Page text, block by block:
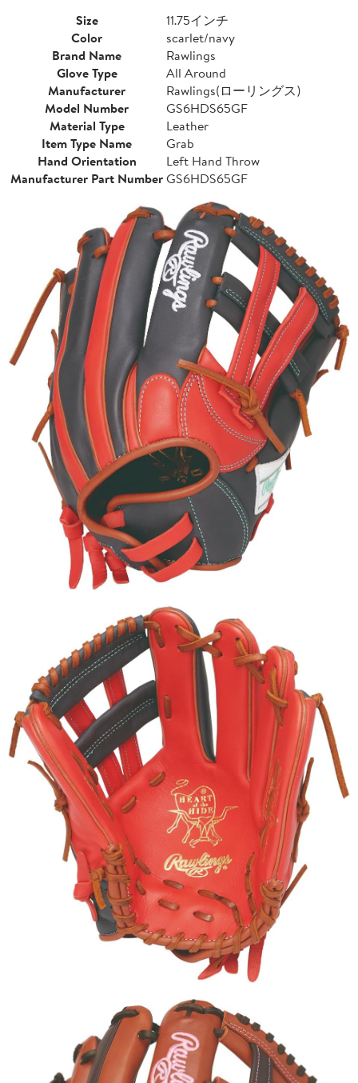
Size
11.75インチ
Color
scarlet/navy
Brand Name
Rawlings
Glove Type
All Around
Manufacturer
Rawlings(ローリングス)
Model Number
GS6HDS65GF
Material Type
Leather
Item Type Name
Grab
Hand Orientation
Left Hand Throw
Manufacturer Part NumberGS6HDS65GF